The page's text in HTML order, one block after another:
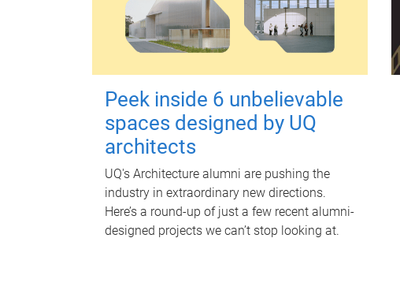
Peek inside 6 unbelievable
spaces designed by UQ
architects
UQ's Architecture alumni are pushing the
industry in extraordinary new directions.
Here’s a round-up of just a few recent alumni-
designed projects we can’t stop looking at.